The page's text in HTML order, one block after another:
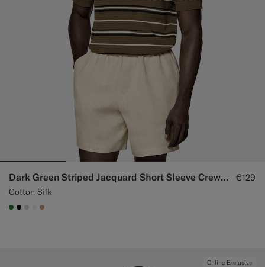
Dark Green Striped Jacquard Short Sleeve Crewneck
Cotton Silk
€129
#227038
#000000
#D7D1C3
#F1EFE8
#C4A181
Online Exclusive